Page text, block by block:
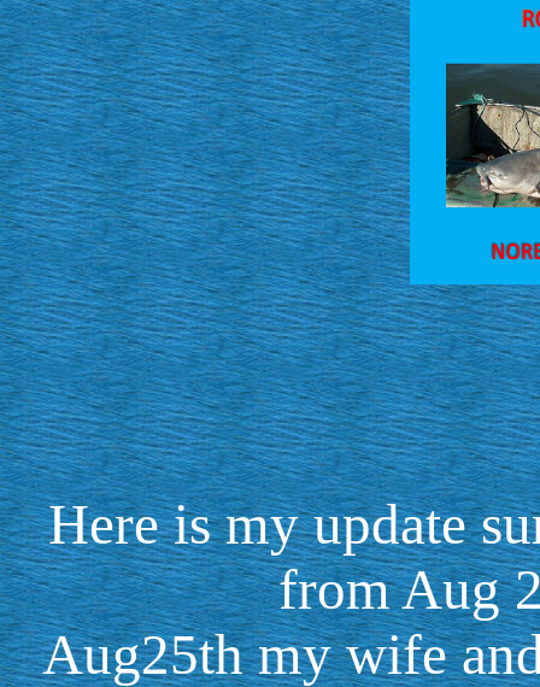
Here is my update
from Aug
Aug25th my wife